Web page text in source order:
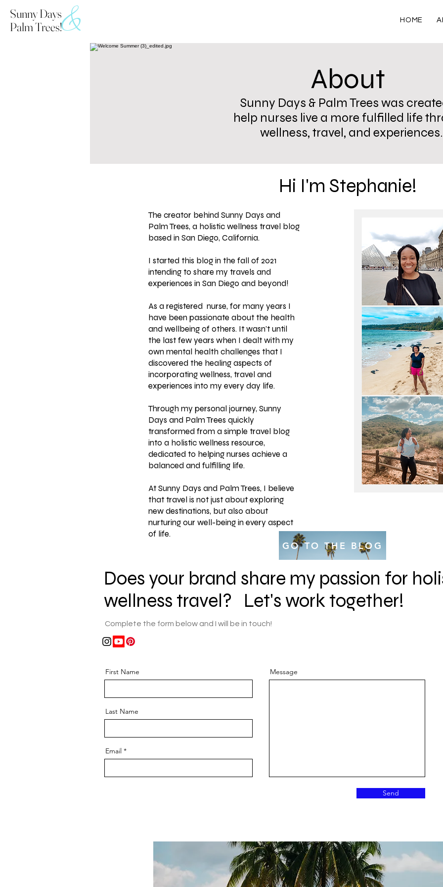
&
Sunny Days
Palm Trees!
HOME
About
Sunny Days & Palm Trees was
help nurses live a more fulfilled life
wellness, travel, and experiences.
Hi I'm Stephanie!
The creator behind Sunny Days and
Palm Trees, a holistic wellness travel blog
based in San Diego, California.
I started this blog in the fall of 2021
intending to share my travels and
experiences in San Diego and beyond!
As a registered nurse, for many years I
have been passionate about the health
and wellbeing of others. It wasn't until
the last few years when I dealt with my
own mental health challenges that I
discovered the healing aspects of
incorporating wellness, travel and
experiences into my every day life.
Through my personal journey, Sunny
Days and Palm Trees quickly
transformed from a simple travel blog
into a holistic wellness resource,
dedicated to helping nurses achieve a
balanced and fulfilling life.
At Sunny Days and Palm Trees, I believe
that travel is not just about exploring
new destinations, but also about
nurturing our well-being in every aspect
of life.
GO TO THE BLOG
Does your brand share my passion for
wellness travel? Let's work together!
Complete the form below and I will be in touch!
First Name
Last Name
Email
Message
Send